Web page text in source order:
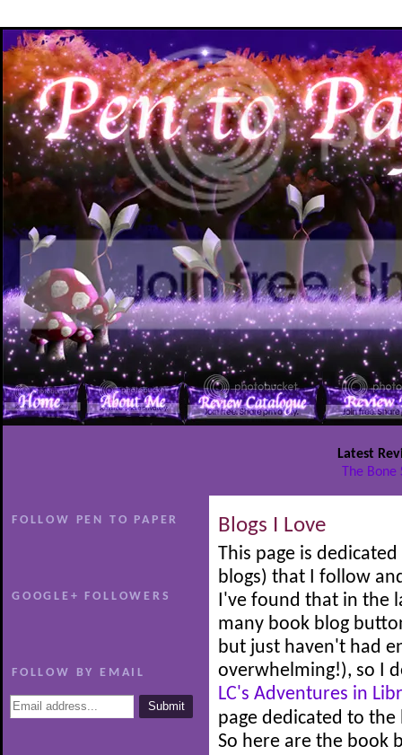
Latest
The
FOLLOW PEN TO PAPER
GOOGLE+ FOLLOWERS
FOLLOW BY EMAIL
Blogs I Love
This page is
blogs) that I follow
I've found that in the
many book blog
but just haven't had
overwhelming!), so I
LC's Adventures in
page dedicated to
So here are the book